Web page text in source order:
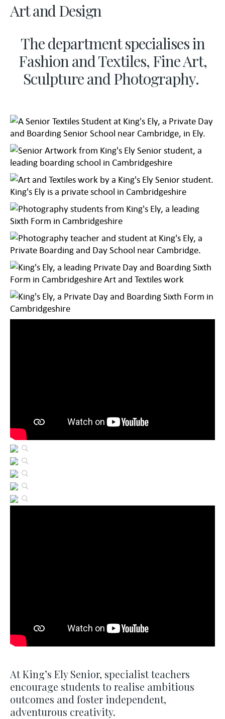
Art and Design
The department specialises in
Fashion and Textiles, Fine Art,
Sculpture and Photography.
At King’s Ely Senior, specialist teachers
encourage students to realise ambitious
outcomes and foster independent,
adventurous creativity.